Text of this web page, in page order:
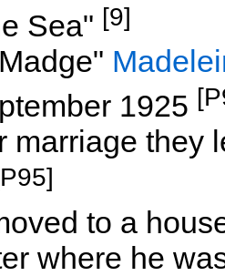
Sea" [9]
1925
marriage they
to a
where he